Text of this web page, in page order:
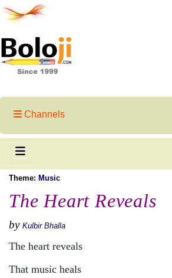
Channels
Theme: Music
The Heart Reveals
by Kulbir Bhalla
The heart reveals
That music heals